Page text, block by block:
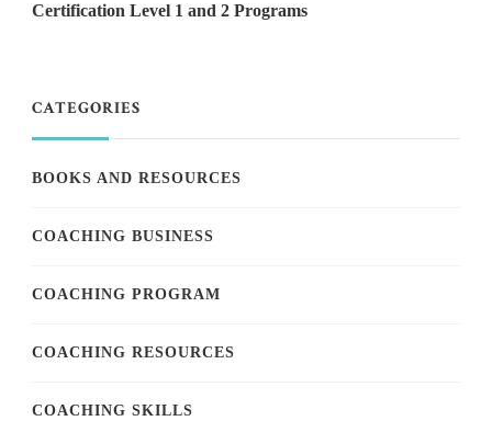
Certification Level 1 and 2 Programs
CATEGORIES
BOOKS AND RESOURCES
COACHING BUSINESS
COACHING PROGRAM
COACHING RESOURCES
COACHING SKILLS